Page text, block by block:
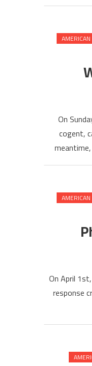
AMERICAN
On
cogent,
AMERICAN
On April
response